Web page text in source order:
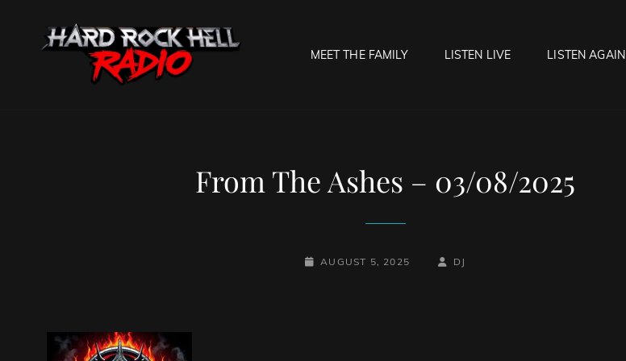
MEET THE FAMILY LISTEN LIVE LISTEN AGAIN
From The Ashes – 03/08/2025
POSTED-
AUGUST 5, 2025
BY
BYLINE
DJ